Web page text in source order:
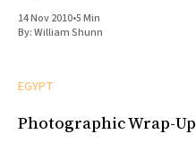
14 Nov 2010•5 Min
By:William Shunn
EGYPT
Photographic Wrap-Up